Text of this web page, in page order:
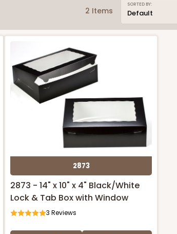
2 Items
SORTED BY:
2873
2873 - 14" x 10" x 4" Black/White
Lock & Tab Box with Window
3 Reviews